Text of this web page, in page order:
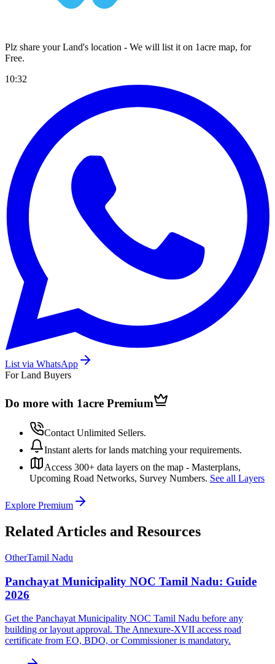
Plz share your Land's location - We will list it on 1acre map, for
Free.
10:32
List via WhatsApp
For Land Buyers
Do more with 1acre Premium
Contact Unlimited Sellers.
Instant alerts for lands matching your requirements.
Access 300+ data layers on the map - Masterplans,
Upcoming Road Networks, Survey Numbers. See all Layers
Explore Premium
Related Articles and Resources
OtherTamil Nadu
Panchayat Municipality NOC Tamil Nadu: Guide
2026
Get the Panchayat Municipality NOC Tamil Nadu before any
building or layout approval. The Annexure-XVII access road
certificate from EO, BDO, or Commissioner is mandatory.